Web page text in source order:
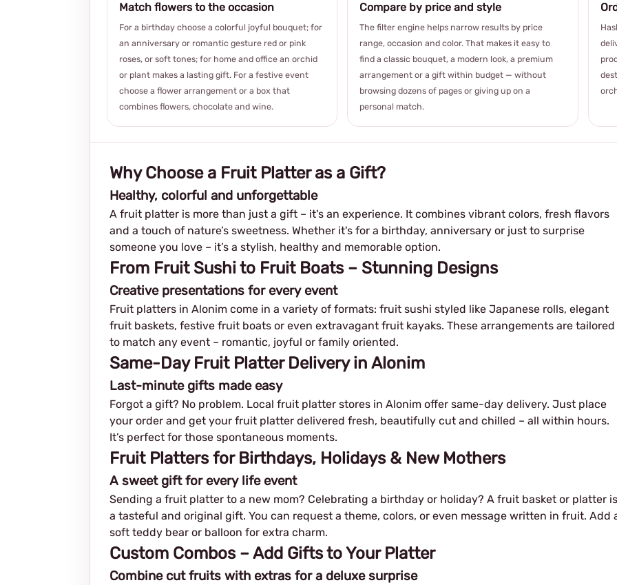
Match flowers to the occasion
For a birthday choose a colorful joyful bouquet; for
an anniversary or romantic gesture red or pink
roses, or soft tones; for home and office an orchid
or plant makes a lasting gift. For a festive event
choose a flower arrangement or a box that
combines flowers, chocolate and wine.
Compare by price and style
The filter engine helps narrow results by price
range, occasion and color. That makes it easy to
find a classic bouquet, a modern look, a premium
arrangement or a gift within budget — without
browsing dozens of pages or giving up on a
personal match.
Why Choose a Fruit Platter as a Gift?
Healthy, colorful and unforgettable
A fruit platter is more than just a gift – it's an experience. It combines vibrant colors, fresh flavors
and a touch of nature’s sweetness. Whether it's for a birthday, anniversary or just to surprise
someone you love – it’s a stylish, healthy and memorable option.
From Fruit Sushi to Fruit Boats – Stunning Designs
Creative presentations for every event
Fruit platters in Alonim come in a variety of formats: fruit sushi styled like Japanese rolls, elegant
fruit baskets, festive fruit boats or even extravagant fruit kayaks. These arrangements are tailored
to match any event – romantic, joyful or family oriented.
Same-Day Fruit Platter Delivery in Alonim
Last-minute gifts made easy
Forgot a gift? No problem. Local fruit platter stores in Alonim offer same-day delivery. Just place
your order and get your fruit platter delivered fresh, beautifully cut and chilled – all within hours.
It’s perfect for those spontaneous moments.
Fruit Platters for Birthdays, Holidays & New Mothers
A sweet gift for every life event
Sending a fruit platter to a new mom? Celebrating a birthday or holiday? A fruit basket or platter is
a tasteful and original gift. You can request a theme, colors, or even message written in fruit. Add
soft teddy bear or balloon for extra charm.
Custom Combos – Add Gifts to Your Platter
Combine cut fruits with extras for a deluxe surprise